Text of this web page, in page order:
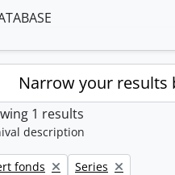
navigation
Narrow your results
1 results
description
fonds Remove filter:
Series